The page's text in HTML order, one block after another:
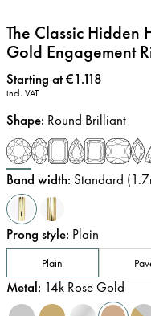
The Classic Hidden
Gold Engagement
Price:
Starting at €1.118
incl. VAT
Shape: Round Brilliant
Band width: Standard
Prong style: Plain
Plain
Metal: 14k Rose Gold